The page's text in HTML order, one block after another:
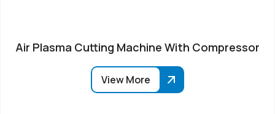
Air Plasma Cutting Machine With Compressor
View More